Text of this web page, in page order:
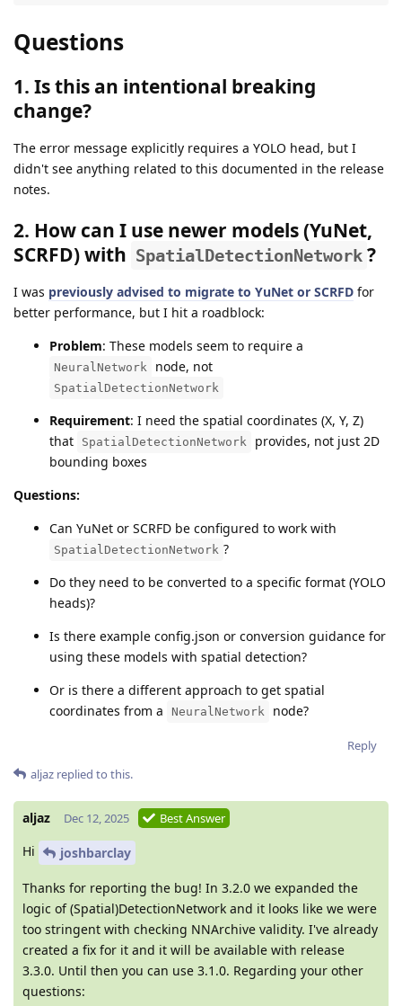
Questions
1. Is this an intentional breaking
change?
The error message explicitly requires a YOLO head, but I
didn't see anything related to this documented in the release
notes.
2. How can I use newer models (YuNet,
SCRFD) with SpatialDetectionNetwork ?
I was previously advised to migrate to YuNet or SCRFD for
better performance, but I hit a roadblock:
Problem: These models seem to require a
NeuralNetwork node, not
SpatialDetectionNetwork
Requirement: I need the spatial coordinates (X, Y, Z)
that
SpatialDetectionNetwork
provides, not just 2D
bounding boxes
Questions:
Can YuNet or SCRFD be configured to work with
SpatialDetectionNetwork ?
Do they need to be converted to a specific format (YOLO
heads)?
Is there example config.json or conversion guidance for
using these models with spatial detection?
Or is there a different approach to get spatial
coordinates from a
NeuralNetwork node?
Reply
aljaz replied to this.
aljaz Dec 12, 2025 Best Answer
Hi joshbarclay
Thanks for reporting the bug! In 3.2.0 we expanded the
logic of (Spatial)DetectionNetwork and it looks like we were
too stringent with checking NNArchive validity. I've already
created a fix for it and it will be available with release
3.3.0. Until then you can use 3.1.0. Regarding your other
questions: